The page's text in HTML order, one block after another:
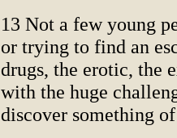
13 Not a few young
or trying to find an
drugs, the erotic, the
with the huge
discover something